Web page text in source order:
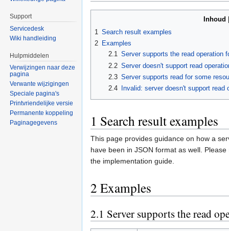
Inhoud
1
Search result examples
2 Examples
2.1 Server supports the read operation
2.2 Server doesn't support read
2.3 Server supports read for some
2.4
Invalid: server doesn't support
1 Search result examples
This page provides guidance on how a
have been in JSON format as well.
the implementation guide.
2 Examples
2.1 Server supports the read
Support
Servicedesk
Wiki handleiding
Hulpmiddelen
Verwijzingen naar deze
pagina
Verwante wijzigingen
Speciale pagina's
Printvriendelijke versie
Permanente koppeling
Paginagegevens